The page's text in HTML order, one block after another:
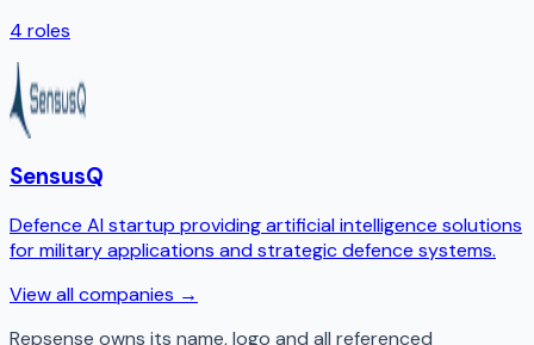
4 roles
SensusQ
Defence AI startup providing artificial intelligence solutions
for military applications and strategic defence systems.
View all companies →
Repsense owns its name, logo and all referenced